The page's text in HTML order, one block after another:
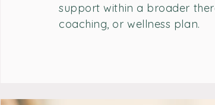
support within a broader
coaching, or wellness plan.